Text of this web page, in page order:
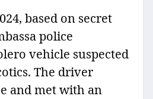
based on secret
police
vehicle suspected
The driver
and met with an